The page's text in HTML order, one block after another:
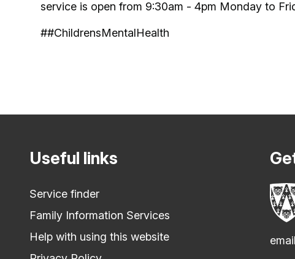
service is open from 9:30am - 4pm Monday to
##ChildrensMentalHealth
Useful links
Service finder
Family Information Services
Help with using this website